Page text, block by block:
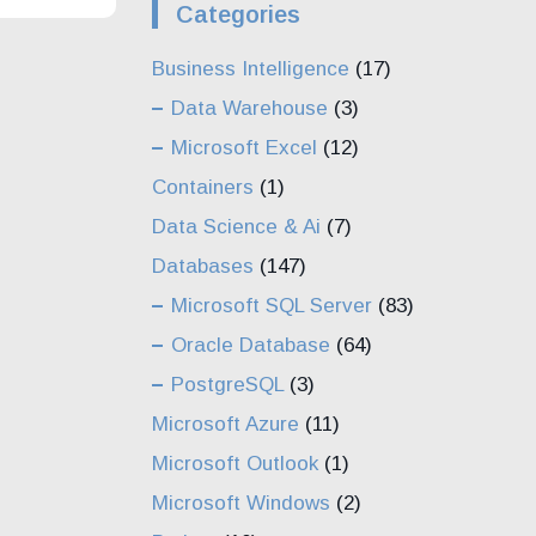
Categories
Business Intelligence (17)
Data Warehouse (3)
Microsoft Excel (12)
Containers (1)
Data Science & Ai (7)
Databases (147)
Microsoft SQL Server (83)
Oracle Database (64)
PostgreSQL(3)
Microsoft Azure (11)
Microsoft Outlook (1)
Microsoft Windows (2)